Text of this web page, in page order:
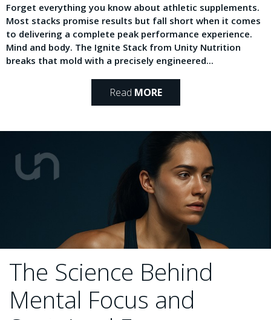
Forget everything you know about athletic supplements.
Most stacks promise results but fall short when it comes
to delivering a complete peak performance experience.
Mind and body. The Ignite Stack from Unity Nutrition
breaks that mold with a precisely engineered...
Read MORE
The Science Behind
Mental Focus and